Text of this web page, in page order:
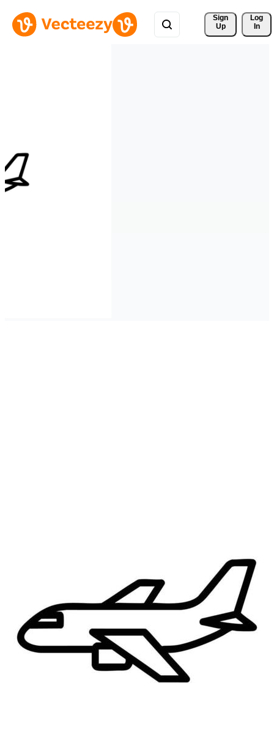
Sign
Up
Log
In